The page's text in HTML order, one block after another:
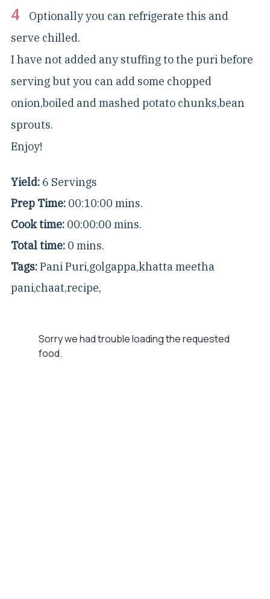
Optionally you can refrigerate this and
serve chilled.
I have not added any stuffing to the puri before
serving but you can add some chopped
onion,boiled and mashed potato chunks,bean
sprouts.
Enjoy!
Yield: 6 Servings
Prep Time: 00:10:00 mins.
Cook time: 00:00:00 mins.
Total time: 0 mins.
Tags:Pani Puri,golgappa,khatta meetha
pani,chaat,recipe,